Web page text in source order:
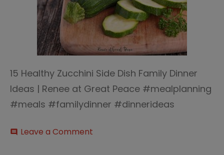
15 Healthy Zucchini Side Dish Family Dinner
Ideas | Renee at Great Peace #mealplanning
#meals #familydinner #dinnerideas
comment Leave a Comment